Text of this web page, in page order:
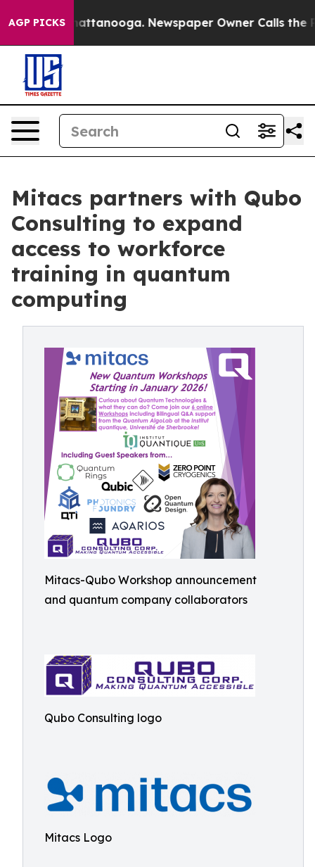
AGP PICKS
in Chattanooga. Newspaper Owner Calls the
Mitacs partners with Qubo
Consulting to expand
access to workforce
training in quantum
computing
Mitacs-Qubo Workshop announcement
and quantum company collaborators
Qubo Consulting logo
Mitacs Logo